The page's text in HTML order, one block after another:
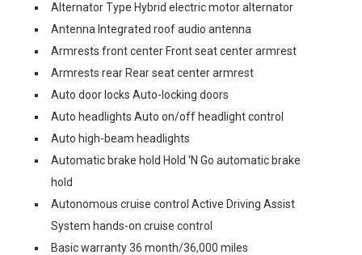
Alternator Type Hybrid electric motor alternator
Antenna Integrated roof audio antenna
Armrests front center Front seat center armrest
Armrests rear Rear seat center armrest
Auto door locks Auto-locking doors
Auto headlights Auto on/off headlight control
Auto high-beam headlights
Automatic brake hold Hold ‘N Go automatic brake
hold
Autonomous cruise control Active Driving Assist
System hands-on cruise control
Basic warranty 36 month/36,000 miles